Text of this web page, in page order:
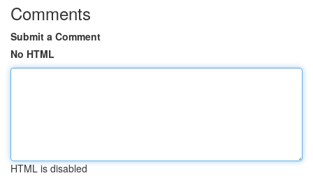
Comments
Submit a Comment
No HTML
HTML is disabled